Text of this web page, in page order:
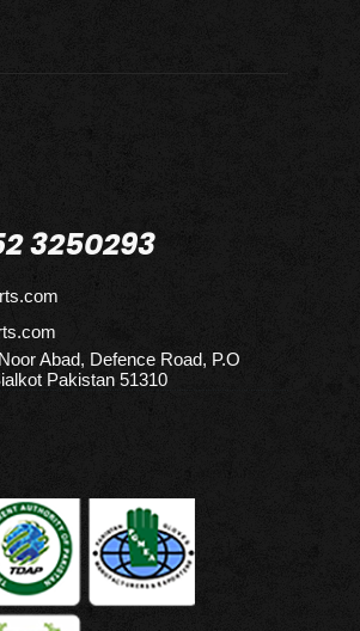
3250293
Abad, Defence Road, P.O
Pakistan 51310